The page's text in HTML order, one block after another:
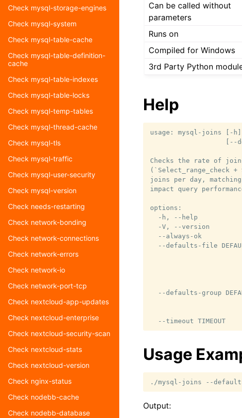
Check mysql-storage-engines
Check mysql-system
Check mysql-table-cache
Check mysql-table-definition-
cache
Check mysql-table-indexes
Check mysql-table-locks
Check mysql-temp-tables
Check mysql-thread-cache
Check mysql-tls
Check mysql-traffic
Check mysql-user-security
Check mysql-version
Check needs-restarting
Check network-bonding
Check network-connections
Check network-errors
Check network-io
Check network-port-tcp
Check nextcloud-app-updates
Check nextcloud-enterprise
Check nextcloud-security-scan
Check nextcloud-stats
Check nextcloud-version
Check nginx-status
Check nodebb-cache
Check nodebb-database
Can be called without
parameters
Runs on
Compiled for Windows
3rd Party Python
Help
usage: mysql-joins [-
[--
Checks the rate of
(`Select_range_check
joins per day, matching
impact query
options:
-h, --help
-V, --version
--always-ok
--defaults-file
--defaults-group
Usage
./mysql-joins --
Output: